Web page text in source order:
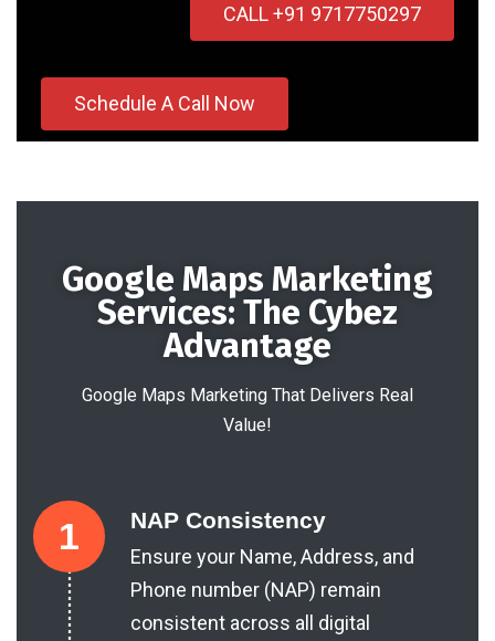
CALL +91 9717750297
Schedule A Call Now
Google Maps Marketing
Services: The Cybez
Advantage
Google Maps Marketing That Delivers Real
Value!
1 NAP Consistency
Ensure your Name, Address, and
Phone number (NAP) remain
consistent across all digital